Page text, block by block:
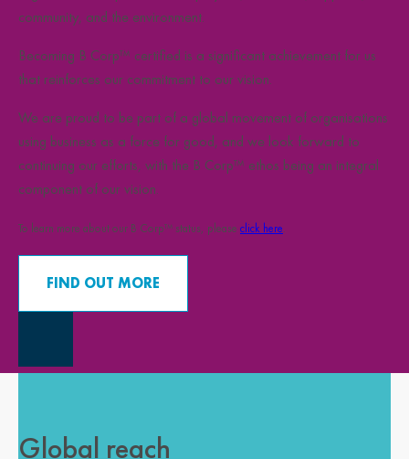
community, and the environment.
Becoming B Corp™ certified is a significant achievement for us
that reinforces our commitment to our vision.
We are proud to be part of a global movement of organisations
using business as a force for good, and we look forward to
continuing our efforts, with the B Corp™ ethos being an integral
component of our vision.
To learn more about our B Corp™ status, please click here.
FIND OUT MORE
Global reach